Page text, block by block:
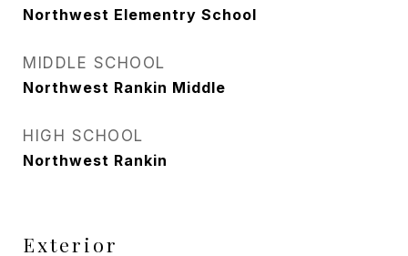
Northwest Elementry School
MIDDLE SCHOOL
Northwest Rankin Middle
HIGH SCHOOL
Northwest Rankin
Exterior